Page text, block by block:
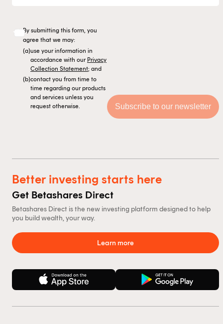
By submitting this form, you
agree that we may:
(a)use your information in
accordance with our Privacy
Collection Statement; and
(b)contact you from time to
time regarding our products
and services unless you
request otherwise.
Better investing starts here
Get Betashares Direct
Betashares Direct is the new investing platform designed to help
you build wealth, your way.
Learn more